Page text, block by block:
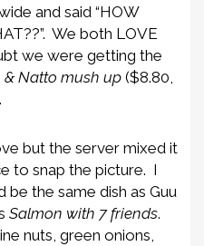
and said “HOW
We both LOVE
we were getting the
& Natto mush up ($8.80,
but the server mixed it
to snap the picture. I
the same dish as Guu
Salmon with 7 friends.
nuts, green onions,